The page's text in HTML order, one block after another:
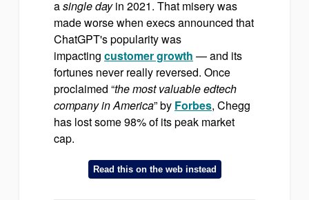
asingle dayin 2021. That misery was
made worse when execs announced that
ChatGPT's popularity was
impacting customer growth — and its
fortunes never really reversed. Once
proclaimed “the most valuable edtech
company in America” by Forbes, Chegg
has lost some 98% of its peak market
cap.
Read this on the web instead